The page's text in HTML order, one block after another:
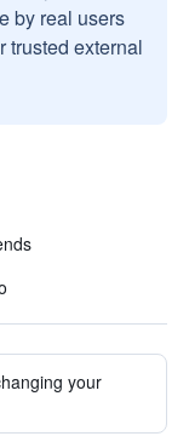
by real users
trusted external
your